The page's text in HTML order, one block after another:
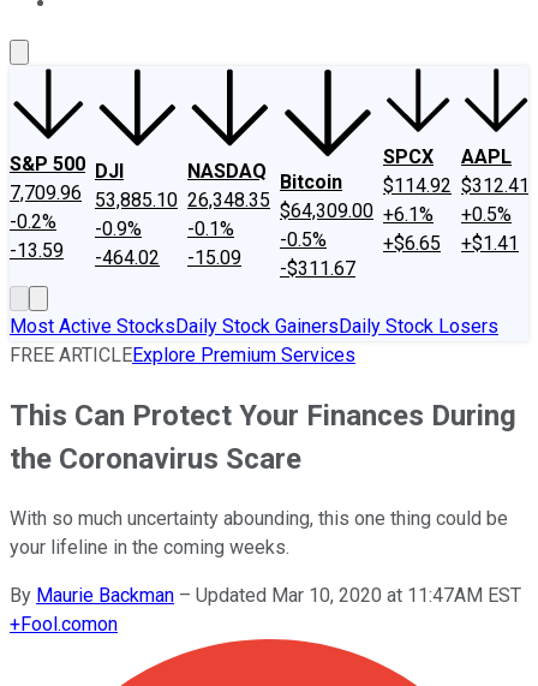
S&P 500
7,709.96
-0.2%
-13.59
DJI
53,885.10
-0.9%
-464.02
NASDAQ
26,348.35
-0.1%
-15.09
Bitcoin
$64,309.00
-0.5%
-$311.67
SPCX
$114.92
+6.1%
+$6.65
AAPL
$312.41
+0.5%
+$1.41
Most Active StocksDaily Stock GainersDaily Stock Losers
FREE ARTICLEExplore Premium Services
This Can Protect Your Finances During
the Coronavirus Scare
With so much uncertainty abounding, this one thing could be
your lifeline in the coming weeks.
By Maurie Backman – Updated Mar 10, 2020 at 11:47AM EST
+Fool.comon